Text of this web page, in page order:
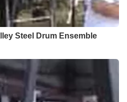
Steel Drum Ensemble